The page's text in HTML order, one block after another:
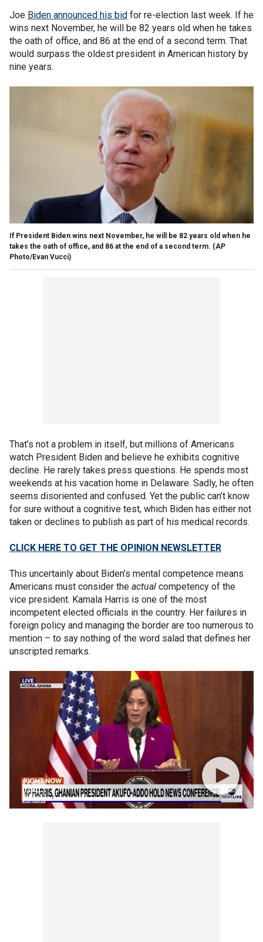
Joe Biden announced his bid for re-election last week. If he
wins next November, he will be 82 years old when he takes
the oath of office, and 86 at the end of a second term. That
would surpass the oldest president in American history by
nine years.
If President Biden wins next November, he will be 82 years old when he
takes the oath of office, and 86 at the end of a second term. (AP
Photo/Evan Vucci)
That’s not a problem in itself, but millions of Americans
watch President Biden and believe he exhibits cognitive
decline. He rarely takes press questions. He spends most
weekends at his vacation home in Delaware. Sadly, he often
seems disoriented and confused. Yet the public can’t know
for sure without a cognitive test, which Biden has either not
taken or declines to publish as part of his medical records.
CLICK HERE TO GET THE OPINION NEWSLETTER
This uncertainly about Biden’s mental competence means
Americans must consider the actual competency of the
vice president. Kamala Harris is one of the most
incompetent elected officials in the country. Her failures in
foreign policy and managing the border are too numerous to
mention – to say nothing of the word salad that defines her
unscripted remarks.